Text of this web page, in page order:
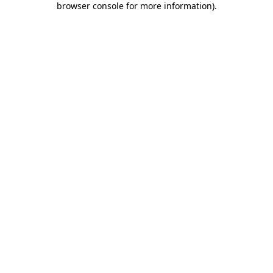
browser console for more information).